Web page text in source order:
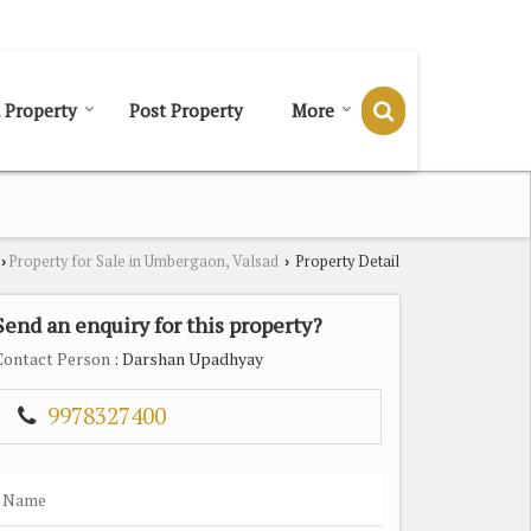
Property Post Property More
› Property for Sale in Umbergaon, Valsad › Property Detail
an enquiry for this property?
Person : Darshan Upadhyay
9978327400